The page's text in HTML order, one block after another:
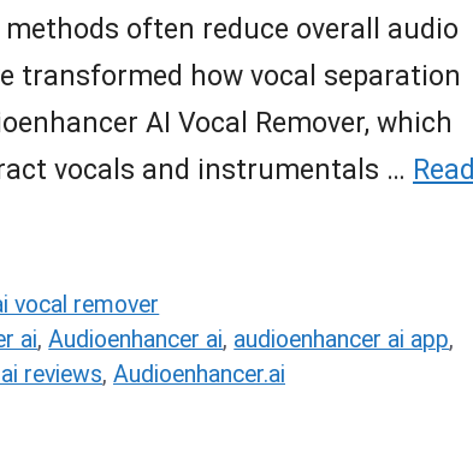
often reduce overall audio
transformed how vocal separation
AI Vocal Remover, which
vocals and instrumentals … Read
vocal remover
ai,Audioenhancer ai, audioenhancer ai app,
reviews, Audioenhancer.ai